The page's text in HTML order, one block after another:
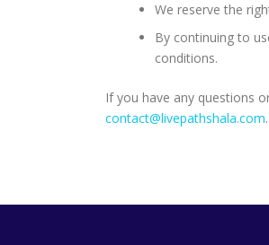
We reserve the
By continuing to
conditions.
If you have any questions
contact@livepathshala.com.